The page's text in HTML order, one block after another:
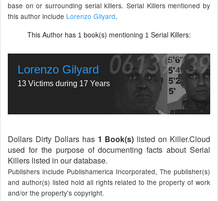
base on or surrounding serial killers. Serial Killers mentioned by
this author include Lorenzo Gilyard.
This Author has 1 book(s) mentioning 1 Serial Killers:
Lorenzo Gilyard
13 Victims during 17 Years
Dollars Dirty Dollars has 1 Book(s) listed on Killer.Cloud
used for the purpose of documenting facts about Serial
Killers listed in our database.
Publishers include Publishamerica Incorporated, The publisher(s)
and author(s) listed hold all rights related to the property of work
and/or the property's copyright.